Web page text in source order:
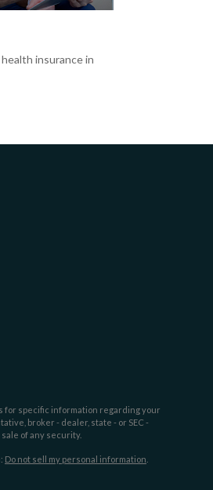
insurance in
for specific information regarding your
broker - dealer, state - or SEC -
of any security.
Do not sell my personal information